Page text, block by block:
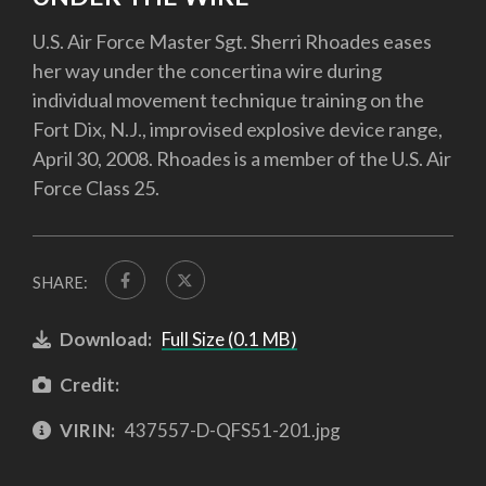
U.S. Air Force Master Sgt. Sherri Rhoades eases
her way under the concertina wire during
individual movement technique training on the
Fort Dix, N.J., improvised explosive device range,
April 30, 2008. Rhoades is a member of the U.S. Air
Force Class 25.
SHARE:
Download: Full Size (0.1 MB)
Credit:
VIRIN: 437557-D-QFS51-201.jpg